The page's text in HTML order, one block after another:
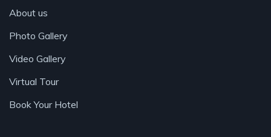
About us
Photo Gallery
Video Gallery
Virtual Tour
Book Your Hotel